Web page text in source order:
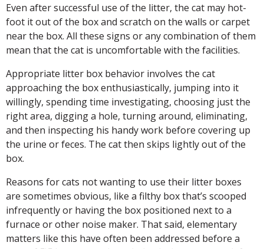
Even after successful use of the litter, the cat may hot-
foot it out of the box and scratch on the walls or carpet
near the box. All these signs or any combination of them
mean that the cat is uncomfortable with the facilities.
Appropriate litter box behavior involves the cat
approaching the box enthusiastically, jumping into it
willingly, spending time investigating, choosing just the
right area, digging a hole, turning around, eliminating,
and then inspecting his handy work before covering up
the urine or feces. The cat then skips lightly out of the
box.
Reasons for cats not wanting to use their litter boxes
are sometimes obvious, like a filthy box that’s scooped
infrequently or having the box positioned next to a
furnace or other noise maker. That said, elementary
matters like this have often been addressed before a